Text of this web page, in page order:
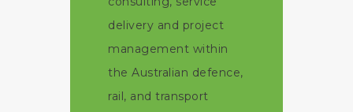
delivery and project
management within
the Australian defence,
rail, and transport